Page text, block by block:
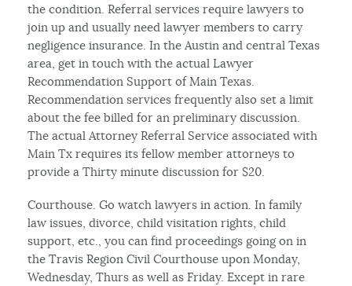
the condition. Referral services require lawyers to
join up and usually need lawyer members to carry
negligence insurance. In the Austin and central Texas
area, get in touch with the actual Lawyer
Recommendation Support of Main Texas.
Recommendation services frequently also set a limit
about the fee billed for an preliminary discussion.
The actual Attorney Referral Service associated with
Main Tx requires its fellow member attorneys to
provide a Thirty minute discussion for $20.
Courthouse. Go watch lawyers in action. In family
law issues, divorce, child visitation rights, child
support, etc., you can find proceedings going on in
the Travis Region Civil Courthouse upon Monday,
Wednesday, Thurs as well as Friday. Except in rare